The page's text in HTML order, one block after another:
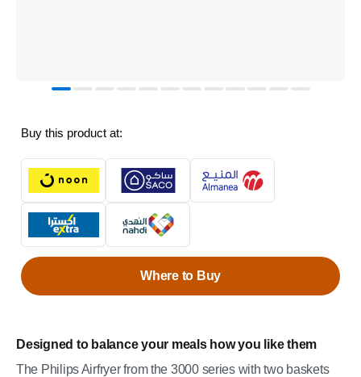
Designed to balance your meals how you like them
The Philips Airfryer from the 3000 series with two baskets
Buy this product at:
Where to Buy